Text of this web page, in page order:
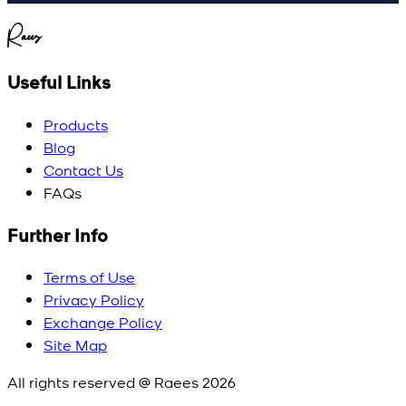
Raees
Useful Links
Products
Blog
Contact Us
FAQs
Further Info
Terms of Use
Privacy Policy
Exchange Policy
Site Map
All rights reserved @ Raees2026